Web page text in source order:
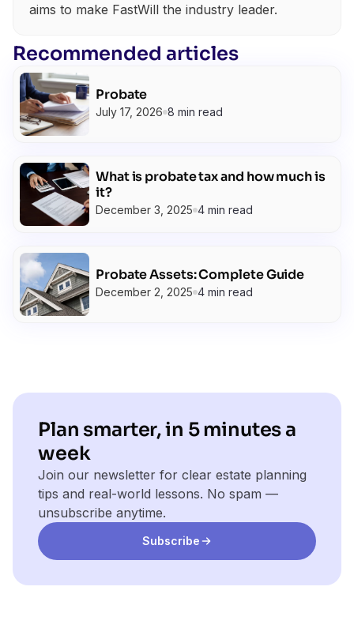
aims to make FastWill the industry leader.
Recommended articles
Probate
July 17, 2026 8 min read
What is probate tax and how much is
it?
December 3, 2025 4 min read
Probate Assets: Complete Guide
December 2, 2025 4 min read
Plan smarter, in 5 minutes a
week
Join our newsletter for clear estate planning
tips and real-world lessons. No spam —
unsubscribe anytime.
Subscribe